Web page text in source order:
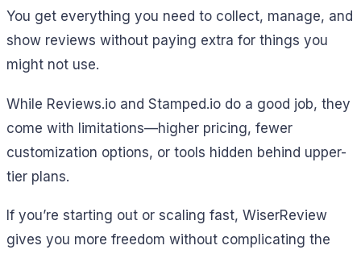
You get everything you need to collect, manage, and
show reviews without paying extra for things you
might not use.
While Reviews.io and Stamped.io do a good job, they
come with limitations—higher pricing, fewer
customization options, or tools hidden behind upper-
tier plans.
If you’re starting out or scaling fast, WiserReview
gives you more freedom without complicating the